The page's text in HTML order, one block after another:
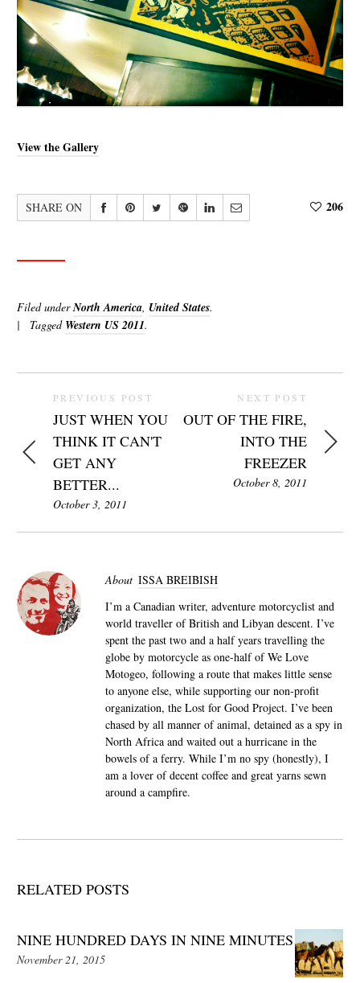
View the Gallery
SHARE ON 206
Filed underNorth America, United States.
Tagged Western US 2011.
PREVIOUS POST
JUST WHEN YOU
THINK IT CAN'T
GET ANY
BETTER...
October 3, 2011
NEXT POST
OUT OF THE FIRE,
INTO THE
FREEZER
October 8, 2011
About ISSA BREIBISH
I’m a Canadian writer, adventure motorcyclist and
world traveller of British and Libyan descent. I’ve
spent the past two and a half years travelling the
globe by motorcycle as one-half of We Love
Motogeo, following a route that makes little sense
to anyone else, while supporting our non-profit
organization, the Lost for Good Project. I’ve been
chased by all manner of animal, detained as a spy in
North Africa and waited out a hurricane in the
bowels of a ferry. While I’m no spy (honestly), I
am a lover of decent coffee and great yarns sewn
around a campfire.
RELATED POSTS
NINE HUNDRED DAYS IN NINE MINUTES
November 21, 2015